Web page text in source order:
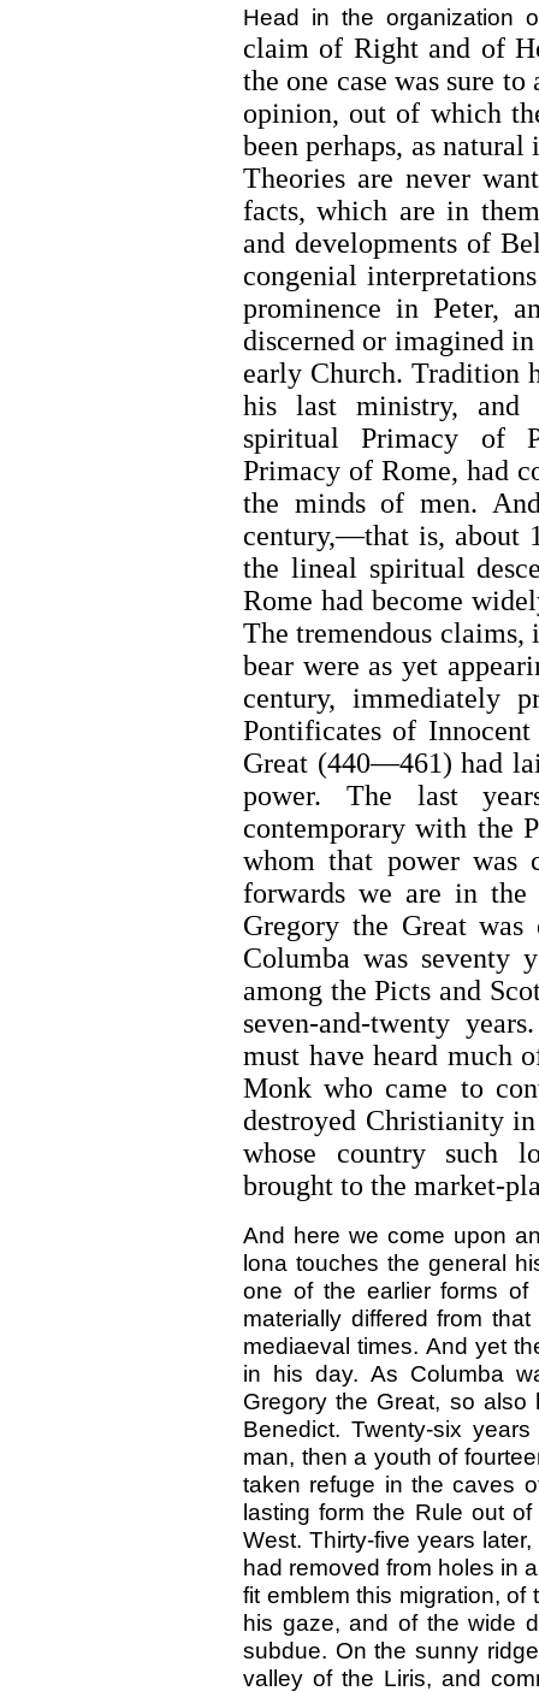
Head in the organization
claim of Right and of
the one case was sure
opinion, out of which
been perhaps, as
Theories are never
facts, which are in
and developments of
congenial
prominence in Peter,
discerned or imagined
early Church. Tradition
his last ministry, and
spiritual Primacy of
Primacy of Rome, had
the minds of men.
century,—that is, about
the lineal spiritual
Rome had become
The tremendous claims,
bear were as yet
century, immediately
Pontificates of
Great (440—461) had
power. The last
contemporary with the
whom that power was
forwards we are in the
Gregory the Great
Columba was seventy
among the Picts and
seven-and-twenty
must have heard much
Monk who came to
destroyed Christianity
whose country such
brought to the market-
And here we come upon
lona touches the general
one of the earlier forms
materially differed from
mediaeval times. And yet
in his day. As Columba
Gregory the Great, so
Benedict. Twenty-six
man, then a youth of
taken refuge in the caves
lasting form the Rule out
West. Thirty-five years
had removed from holes in
fit emblem this migration,
his gaze, and of the wide
subdue. On the sunny
valley of the Liris, and